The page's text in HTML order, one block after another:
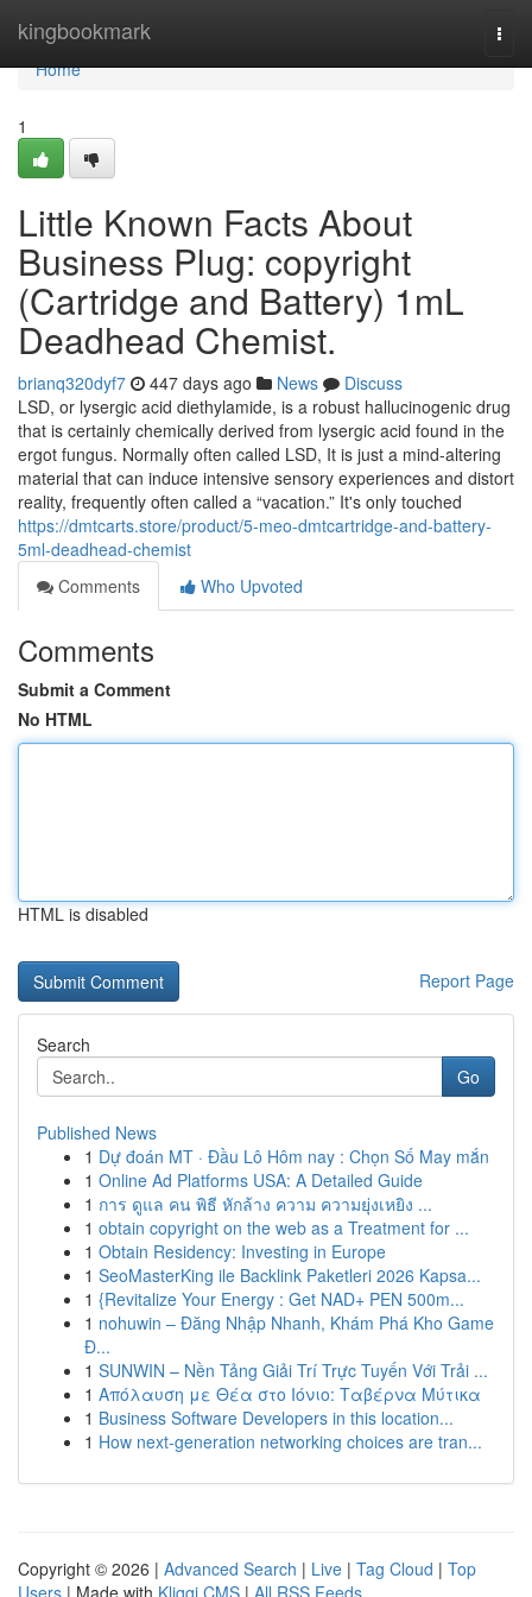
kingbookmark
Home
Home
1
Little Known Facts About
Business Plug: copyright
(Cartridge and Battery) 1mL
Deadhead Chemist.
brianq320dyf7 447 days ago News
Discuss
LSD, or lysergic acid diethylamide, is a robust hallucinogenic drug
that is certainly chemically derived from lysergic acid found in the
ergot fungus. Normally often called LSD, It is just a mind-altering
material that can induce intensive sensory experiences and distort
reality, frequently often called a “vacation.” It's only touched
https://dmtcarts.store/product/5-meo-dmtcartridge-and-battery-
5ml-deadhead-chemist
Comments
Who Upvoted
Comments
Submit a Comment
No HTML
HTML is disabled
Report Page
Search
Go
Published News
1 Dự đoán MT · Đầu Lô Hôm nay : Chọn Số May mắn
1 Online Ad Platforms USA: A Detailed Guide
1 การ ดูแล คน พิธี หักล้าง ความ ความยุ่งเหยิง ...
1 obtain copyright on the web as a Treatment for ...
1 Obtain Residency: Investing in Europe
1 SeoMasterKing ile Backlink Paketleri 2026 Kapsa...
1 {Revitalize Your Energy : Get NAD+ PEN 500m...
1 nohuwin – Đăng Nhập Nhanh, Khám Phá Kho Game
Đ...
1 SUNWIN – Nền Tảng Giải Trí Trực Tuyến Với Trải ...
1 Απόλαυση με Θέα στο Ιόνιο: Ταβέρνα Μύτικα
1 Business Software Developers in this location...
1 How next-generation networking choices are tran...
Copyright © 2026 | Advanced Search | Live | Tag Cloud | Top
Users | Made with Kliqqi CMS | All RSS Feeds